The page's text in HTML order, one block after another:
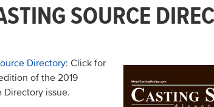
SOURCE
Directory: Click for
of the 2019
Directory issue.